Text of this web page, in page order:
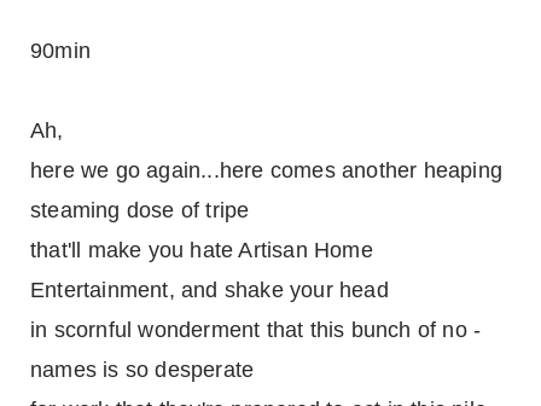
90min
Ah,
here we go again...here comes another heaping
steaming dose of tripe
that'll make you hate Artisan Home
Entertainment, and shake your head
in scornful wonderment that this bunch of no -
names is so desperate